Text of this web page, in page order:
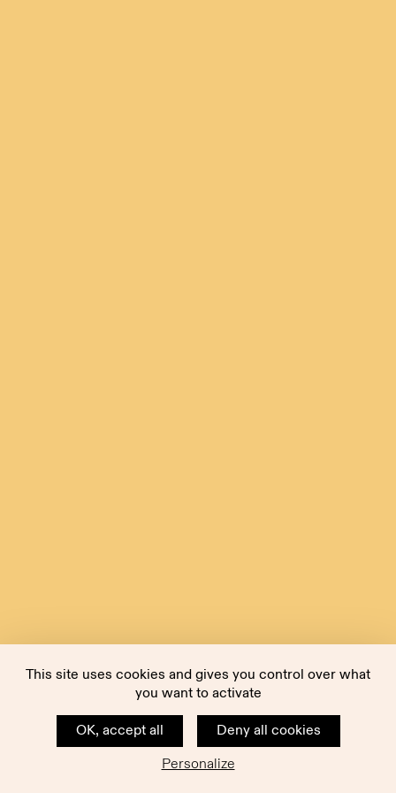
This site uses cookies and gives you control over what
you want to activate
OK, accept all
Deny all cookies
Personalize